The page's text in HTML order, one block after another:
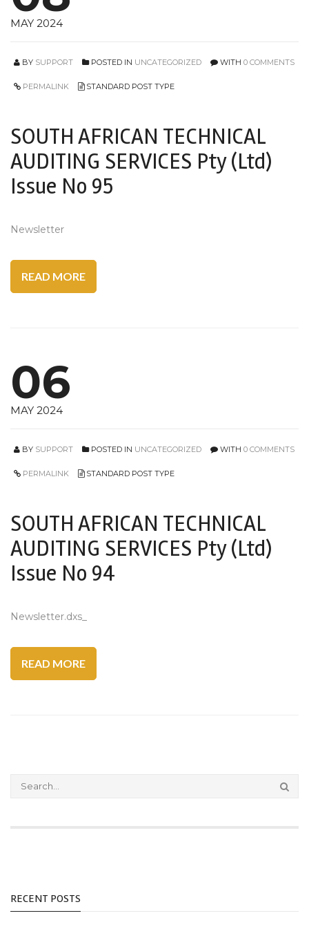
MAY 2024
BY SUPPORT POSTED IN UNCATEGORIZED WITH 0 COMMENTS
PERMALINK STANDARD POST TYPE
SOUTH AFRICAN TECHNICAL
AUDITING SERVICES Pty (Ltd)
Issue No 95
Newsletter
READ MORE
06
MAY 2024
BY SUPPORT POSTED IN UNCATEGORIZED WITH 0 COMMENTS
PERMALINK STANDARD POST TYPE
SOUTH AFRICAN TECHNICAL
AUDITING SERVICES Pty (Ltd)
Issue No 94
Newsletter.dxs_
READ MORE
RECENT POSTS